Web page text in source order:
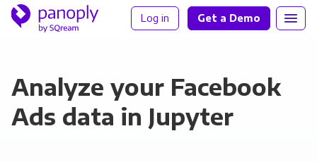
Log in Get a Demo
Analyze your Facebook
Ads data in Jupyter